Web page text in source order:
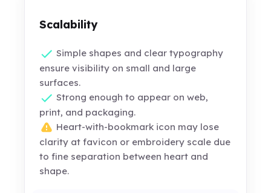
Scalability
Simple shapes and clear typography
ensure visibility on small and large
surfaces.
Strong enough to appear on web,
print, and packaging.
Heart-with-bookmark icon may lose
clarity at favicon or embroidery scale due
to fine separation between heart and
shape.